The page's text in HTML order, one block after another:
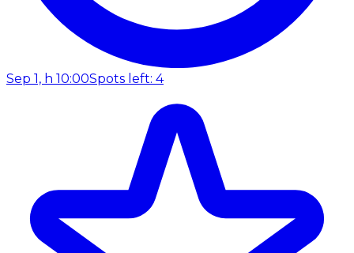
Sep 1, h 10:00Spots left: 4